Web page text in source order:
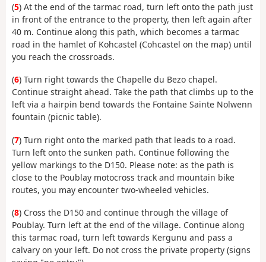
(5) At the end of the tarmac road, turn left onto the path just
in front of the entrance to the property, then left again after
40 m. Continue along this path, which becomes a tarmac
road in the hamlet of Kohcastel (Cohcastel on the map) until
you reach the crossroads.
(6) Turn right towards the Chapelle du Bezo chapel.
Continue straight ahead. Take the path that climbs up to the
left via a hairpin bend towards the Fontaine Sainte Nolwenn
fountain (picnic table).
(7) Turn right onto the marked path that leads to a road.
Turn left onto the sunken path. Continue following the
yellow markings to the D150. Please note: as the path is
close to the Poublay motocross track and mountain bike
routes, you may encounter two-wheeled vehicles.
(8) Cross the D150 and continue through the village of
Poublay. Turn left at the end of the village. Continue along
this tarmac road, turn left towards Kergunu and pass a
calvary on your left. Do not cross the private property (signs